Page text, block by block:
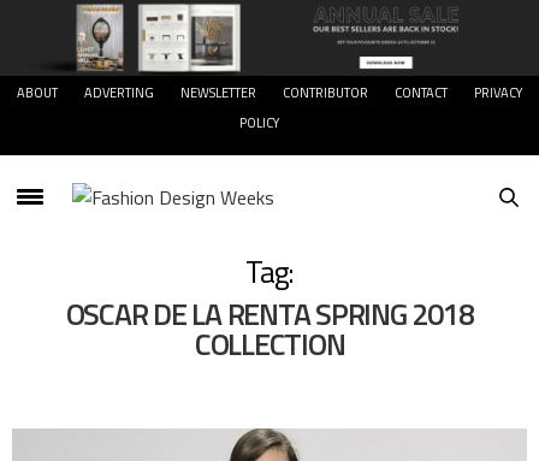
ABOUT ADVERTING NEWSLETTER CONTRIBUTOR CONTACT
PRIVACY
POLICY
Tag:
OSCAR DE LA RENTA SPRING 2018
COLLECTION